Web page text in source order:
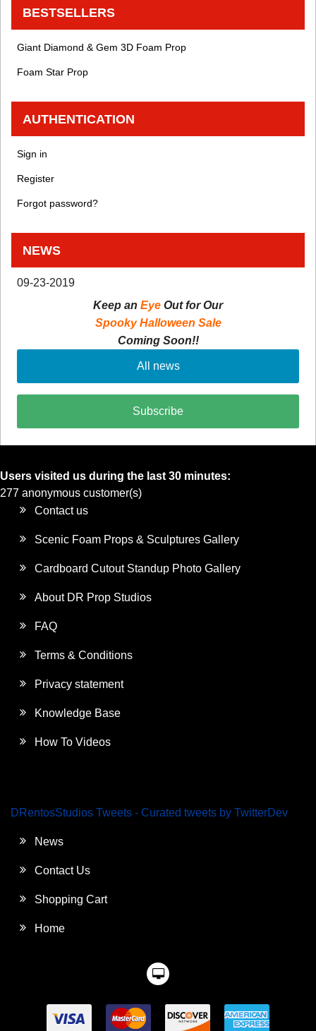
BESTSELLERS
Giant Diamond & Gem 3D Foam Prop
Foam Star Prop
AUTHENTICATION
Sign in
Register
Forgot password?
NEWS
09-23-2019
Keep an Eye Out for Our
Spooky Halloween Sale
Coming Soon!!
All news
Subscribe
Users visited us during the last 30 minutes:
277 anonymous customer(s)
Contact us
Scenic Foam Props & Sculptures Gallery
Cardboard Cutout Standup Photo Gallery
About DR Prop Studios
FAQ
Terms & Conditions
Privacy statement
Knowledge Base
How To Videos
DRentosStudios Tweets - Curated tweets by TwitterDev
News
Contact Us
Shopping Cart
Home